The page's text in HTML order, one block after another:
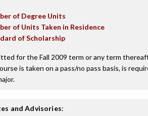
of Degree Units
of Units Taken in Residence
of Scholarship
for the Fall 2009 term or any term
is taken on a pass/no pass basis, is
and Advisories: